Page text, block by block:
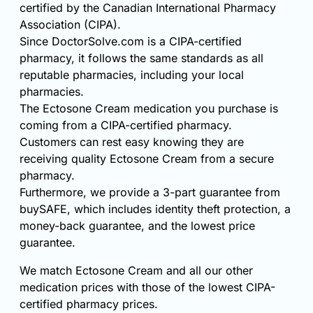
certified by the Canadian International Pharmacy
Association (CIPA).
Since DoctorSolve.com is a CIPA-certified
pharmacy, it follows the same standards as all
reputable pharmacies, including your local
pharmacies.
The Ectosone Cream medication you purchase is
coming from a CIPA-certified pharmacy.
Customers can rest easy knowing they are
receiving quality Ectosone Cream from a secure
pharmacy.
Furthermore, we provide a 3-part guarantee from
buySAFE, which includes identity theft protection, a
money-back guarantee, and the lowest price
guarantee.
We match Ectosone Cream and all our other
medication prices with those of the lowest CIPA-
certified pharmacy prices.